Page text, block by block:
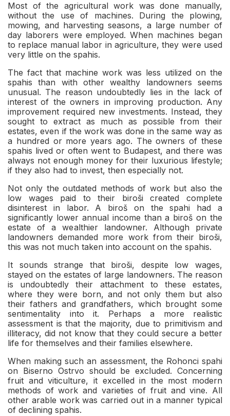
Most of the agricultural work was done manually,
without the use of machines. During the plowing,
mowing, and harvesting seasons, a large number of
day laborers were employed. When machines began
to replace manual labor in agriculture, they were used
very little on the spahis.
The fact that machine work was less utilized on the
spahis than with other wealthy landowners seems
unusual. The reason undoubtedly lies in the lack of
interest of the owners in improving production. Any
improvement required new investments. Instead, they
sought to extract as much as possible from their
estates, even if the work was done in the same way as
a hundred or more years ago. The owners of these
spahis lived or often went to Budapest, and there was
always not enough money for their luxurious lifestyle;
if they also had to invest, then especially not.
Not only the outdated methods of work but also the
low wages paid to their biroši created complete
disinterest in labor. A biroš on the spahi had a
significantly lower annual income than a biroš on the
estate of a wealthier landowner. Although private
landowners demanded more work from their biroši,
this was not much taken into account on the spahis.
It sounds strange that biroši, despite low wages,
stayed on the estates of large landowners. The reason
is undoubtedly their attachment to these estates,
where they were born, and not only them but also
their fathers and grandfathers, which brought some
sentimentality into it. Perhaps a more realistic
assessment is that the majority, due to primitivism and
illiteracy, did not know that they could secure a better
life for themselves and their families elsewhere.
When making such an assessment, the Rohonci spahi
on Biserno Ostrvo should be excluded. Concerning
fruit and viticulture, it excelled in the most modern
methods of work and varieties of fruit and vine. All
other arable work was carried out in a manner typical
of declining spahis.